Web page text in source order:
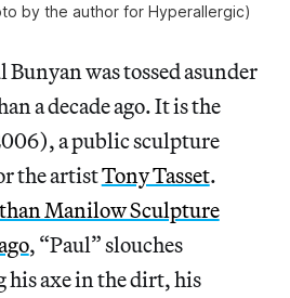
by the author for Hyperallergic)
was tossed asunder
a decade ago. It is the
a public sculpture
the artistTony Tasset.
Manilow Sculpture
, “Paul” slouches
axe in the dirt, his